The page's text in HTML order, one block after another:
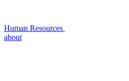
Human Resources
about